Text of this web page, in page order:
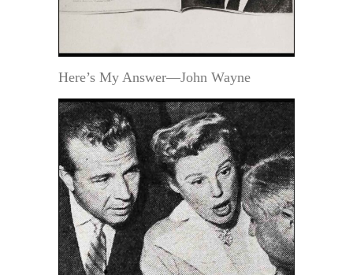
Here’s My Answer—John Wayne